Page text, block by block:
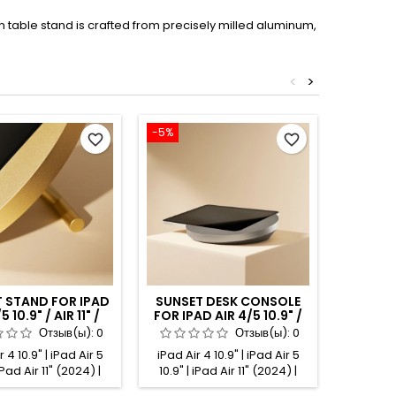
stand is crafted from precisely milled aluminum,
>
<
STAND FOR IPAD
10.9" / AIR 11" /
GOLD ANODIZED
Отзыв(ы): 0
4 10.9" | iPad Air 5
Air 11" (2024) |
(2025) | iPad Pro
favorite_border -5%
SUNSET DESK CONSOLE
FOR IPAD AIR 4/5 10.9" /
AIR 11" / PRO 11" TITANIUM
ANODIZED
Отзыв(ы): 0
iPad Air 4 10.9" | iPad Air 5
10.9" | iPad Air 11" (2024) |
iPad Air 11" (2025) | iPad Pro
favorite_border